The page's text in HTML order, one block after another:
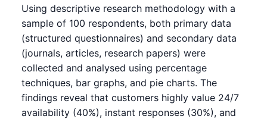
Using descriptive research methodology with a
sample of 100 respondents, both primary data
(structured questionnaires) and secondary data
(journals, articles, research papers) were
collected and analysed using percentage
techniques, bar graphs, and pie charts. The
findings reveal that customers highly value 24/7
availability (40%), instant responses (30%), and